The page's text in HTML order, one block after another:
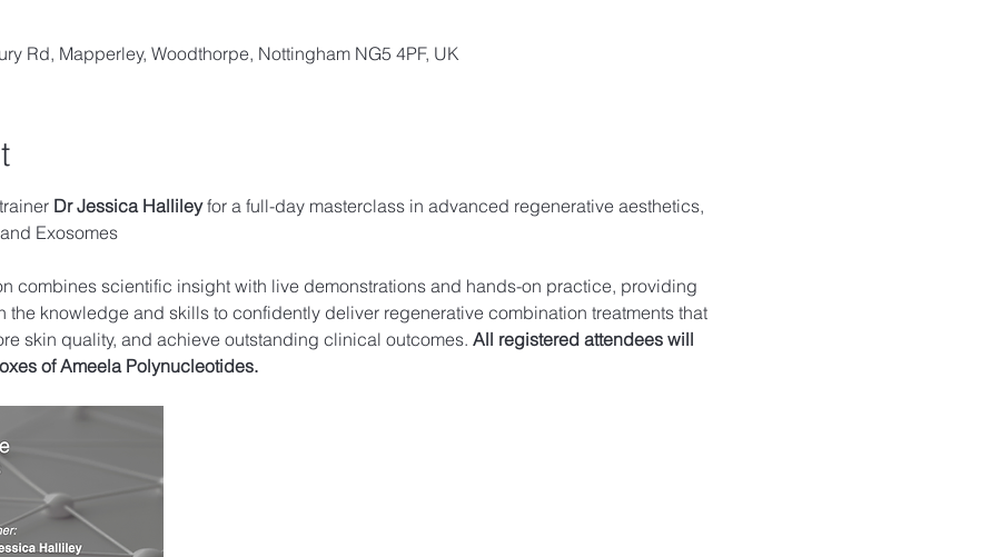
Rd, Mapperley, Woodthorpe, Nottingham NG5 4PF, UK
Dr Jessica Halliley for a full-day masterclass in advanced regenerative aesthetics,
Exosomes
combines scientific insight with live demonstrations and hands-on practice, providing
the knowledge and skills to confidently deliver regenerative combination treatments that
skin quality, and achieve outstanding clinical outcomes. All registered attendees will
of Ameela Polynucleotides.